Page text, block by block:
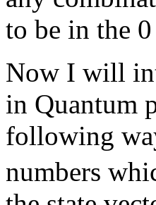
to be in the
Now I will
in Quantum
following
numbers